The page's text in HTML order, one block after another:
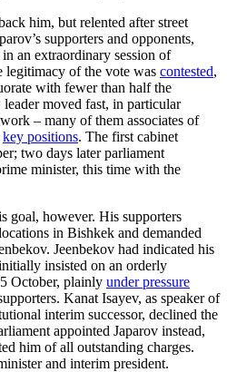
him, but relented after street
supporters and oppo­nents,
an extraordinary session of
legitimacy of the vote was contested,
with fewer than half the
moved fast, in particular
– many of them associates of
key positions. The first cabinet
two days later parliament
minister, this time with the
goal, how­ever. His supporters
in Bishkek and demanded
Jeen­bekov had indicated his
insisted on an order­ly
Octo­ber, plainly under pressure
Kanat Isayev, as speaker of
interim successor, declined the
ap­pointed Japarov instead,
him of all outstanding charges.
and interim president.